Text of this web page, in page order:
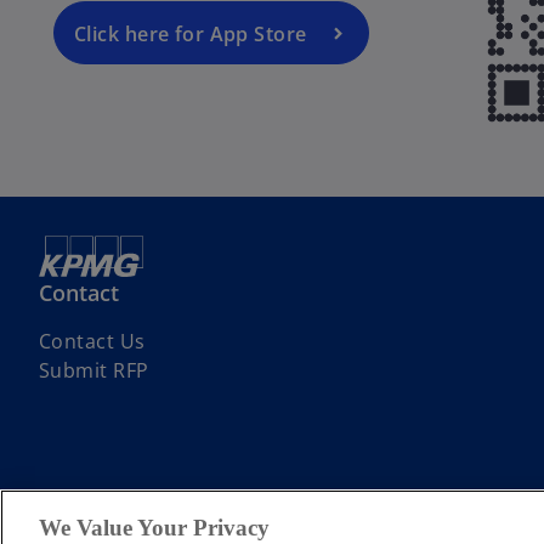
Click here for App Store
Contact
Contact Us
Submit RFP
We Value Your Privacy